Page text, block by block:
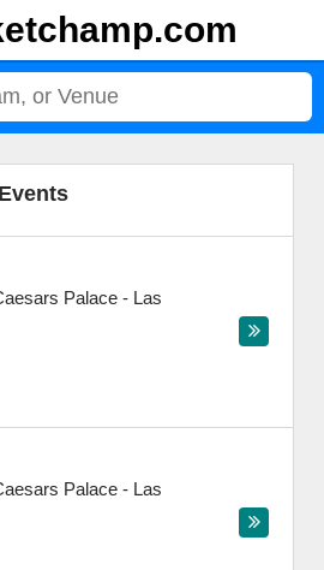
Palace - Las
Palace - Las